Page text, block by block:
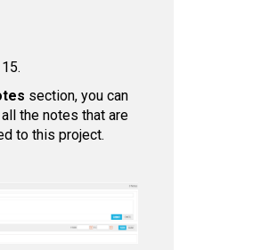
section, you can
the notes that are
to this project.